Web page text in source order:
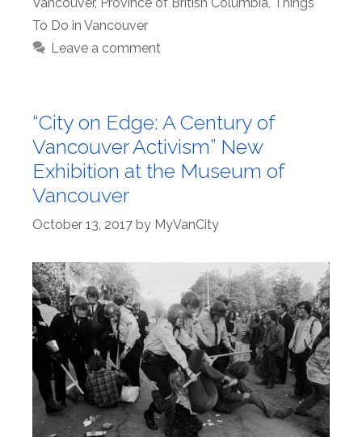
To Do in Vancouver
Leave a comment
“City on Edge: A Century of
Vancouver Activism” New
Exhibition at the Museum of
Vancouver
October 13, 2017 by MyVanCity